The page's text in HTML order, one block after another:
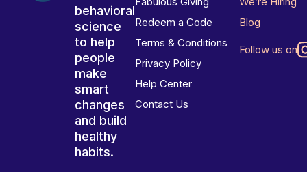
behavioral
science
to help
people
make
smart
changes
and build
healthy
habits.
Redeem a Code
Terms & Conditions
Privacy Policy
Help Center
Contact Us
Blog
Follow us on